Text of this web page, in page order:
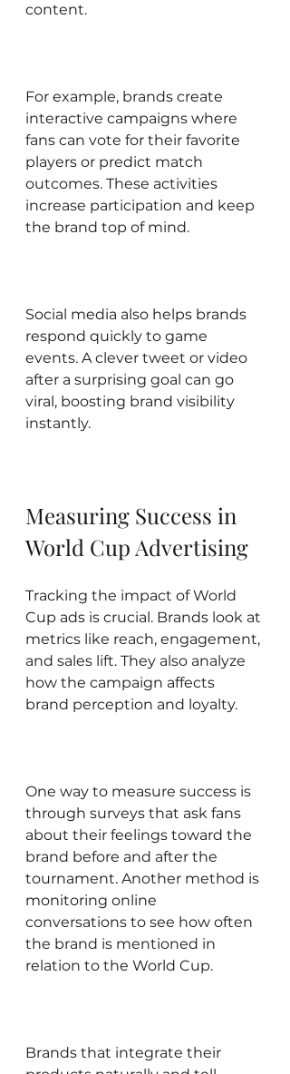
content.
For example, brands create
interactive campaigns where
fans can vote for their favorite
players or predict match
outcomes. These activities
increase participation and keep
the brand top of mind.
Social media also helps brands
respond quickly to game
events. A clever tweet or video
after a surprising goal can go
viral, boosting brand visibility
instantly.
Measuring Success in
World Cup Advertising
Tracking the impact of World
Cup ads is crucial. Brands look at
metrics like reach, engagement,
and sales lift. They also analyze
how the campaign affects
brand perception and loyalty.
One way to measure success is
through surveys that ask fans
about their feelings toward the
brand before and after the
tournament. Another method is
monitoring online
conversations to see how often
the brand is mentioned in
relation to the World Cup.
Brands that integrate their